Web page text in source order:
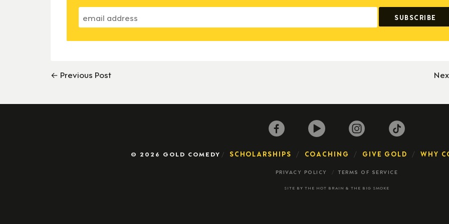
← Previous Post
© 2026 GOLD COMEDY SCHOLARSHIPS COACHING GIVE GOLD WHY
PRIVACY POLICY TERMS OF SERVICE
SITE BY THE HOT BRAIN & THE BIG SMOKE